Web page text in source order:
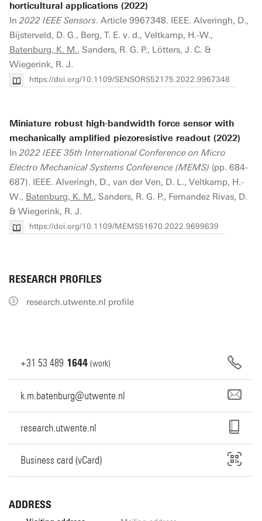
horticultural applications (2022)
In2022 IEEE Sensors. Article 9967348. IEEE. Alveringh, D.,
Bijsterveld, D. G., Berg, T. E. v. d., Veltkamp, H.-W.,
Batenburg, K. M., Sanders, R. G. P., Lötters, J. C. &
Wiegerink, R. J.
https://doi.org/10.1109/SENSORS52175.2022.9967348
Miniature robust high-bandwidth force sensor with
mechanically amplified piezoresistive readout (2022)
In2022 IEEE 35th International Conference on Micro
Electro Mechanical Systems Conference (MEMS) (pp. 684-
687). IEEE. Alveringh, D., van der Ven, D. L., Veltkamp, H.-
W., Batenburg, K. M., Sanders, R. G. P., Fernandez Rivas, D.
& Wiegerink, R. J.
https://doi.org/10.1109/MEMS51670.2022.9699639
RESEARCH PROFILES
research.utwente.nl profile
+31 53 489 1644 (work)
k.m.batenburg@utwente.nl
research.utwente.nl
Business card (vCard)
ADDRESS